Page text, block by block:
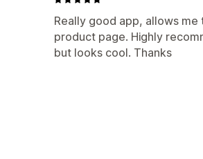
Really good app, allows
product page. Highly
but looks cool. Thanks